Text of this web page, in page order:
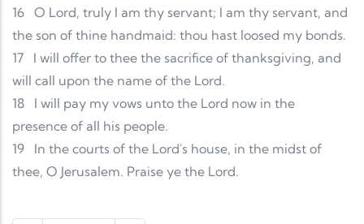
16 O Lord, truly I am thy servant; I am thy servant, and
the son of thine handmaid: thou hast loosed my bonds.
17
I will offer to thee the sacrifice of thanksgiving, and
will call upon the name of the Lord.
18
I will pay my vows unto the Lord now in the
presence of all his people.
19
In the courts of the Lord's house, in the midst of
thee, O Jerusalem. Praise ye the Lord.